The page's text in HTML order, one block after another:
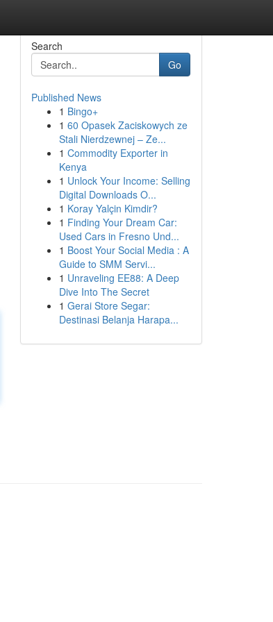
Search
Go
Published News
1 Bingo+
1 60 Opasek Zaciskowych ze
Stali Nierdzewnej – Ze...
1 Commodity Exporter in
Kenya
1 Unlock Your Income: Selling
Digital Downloads O...
1 Koray Yalçin Kimdir?
1 Finding Your Dream Car:
Used Cars in Fresno Und...
1 Boost Your Social Media : A
Guide to SMM Servi...
1 Unraveling EE88: A Deep
Dive Into The Secret
1 Gerai Store Segar:
Destinasi Belanja Harapa...